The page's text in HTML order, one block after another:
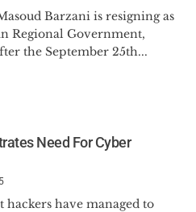
Barzani is resigning as
Regional Government,
the September 25th...
Need For Cyber
hackers have managed to